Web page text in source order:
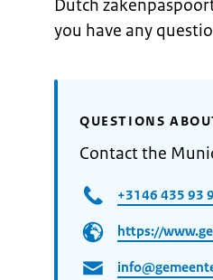
Dutch
you have any
QUESTIONS
Contact the
+3146 435 93
https://